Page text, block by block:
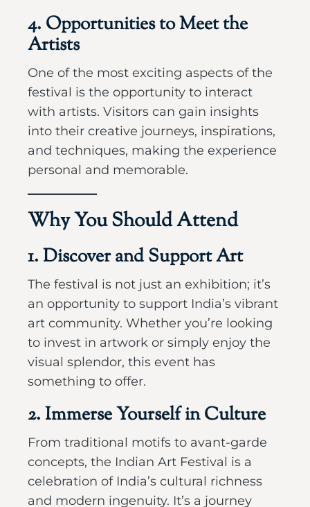
4. Opportunities to Meet the
Artists
One of the most exciting aspects of the
festival is the opportunity to interact
with artists. Visitors can gain insights
into their creative journeys, inspirations,
and techniques, making the experience
personal and memorable.
Why You Should Attend
1. Discover and Support Art
The festival is not just an exhibition; it’s
an opportunity to support India’s vibrant
art community. Whether you’re looking
to invest in artwork or simply enjoy the
visual splendor, this event has
something to offer.
2. Immerse Yourself in Culture
From traditional motifs to avant-garde
concepts, the Indian Art Festival is a
celebration of India’s cultural richness
and modern ingenuity. It’s a journey